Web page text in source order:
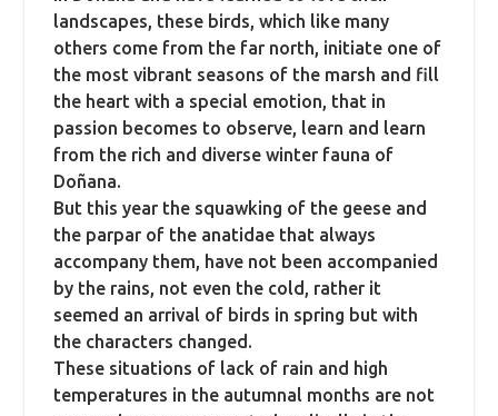
landscapes, these birds, which like many
others come from the far north, initiate one of
the most vibrant seasons of the marsh and fill
the heart with a special emotion, that in
passion becomes to observe, learn and learn
from the rich and diverse winter fauna of
Doñana.
But this year the squawking of the geese and
the parpar of the anatidae that always
accompany them, have not been accompanied
by the rains, not even the cold, rather it
seemed an arrival of birds in spring but with
the characters changed.
These situations of lack of rain and high
temperatures in the autumnal months are not